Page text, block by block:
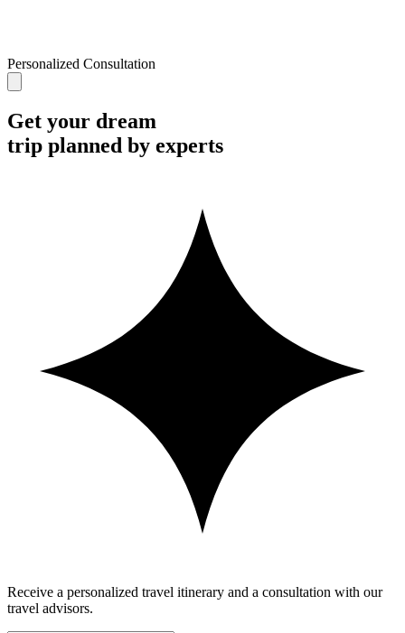
Personalized Consultation
Get your dream
trip planned by experts
Receive a personalized travel itinerary and a consultation with our
travel advisors.